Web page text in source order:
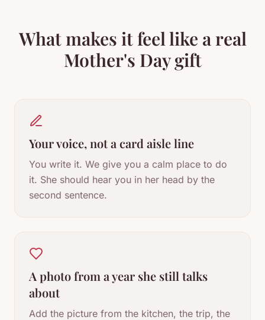
What makes it feel like a real
Mother's Day gift
Your voice, not a card aisle line
You write it. We give you a calm place to do
it. She should hear you in her head by the
second sentence.
A photo from a year she still talks
about
Add the picture from the kitchen, the trip, the